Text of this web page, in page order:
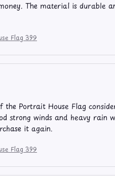
The material is durable
Flag 399
Portrait House Flag
strong winds and heavy rain
it again.
Flag 399